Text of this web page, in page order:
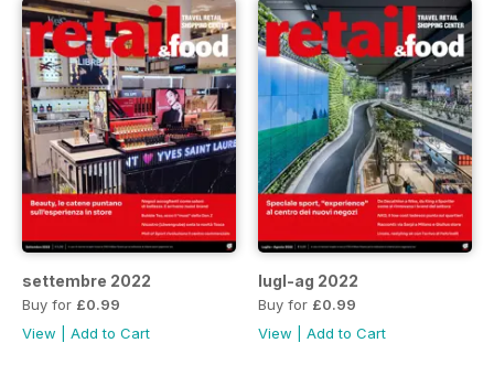
settembre 2022
Buy for £0.99
View
Add to Cart
lugl-ag 2022
Buy for £0.99
View
Add to Cart